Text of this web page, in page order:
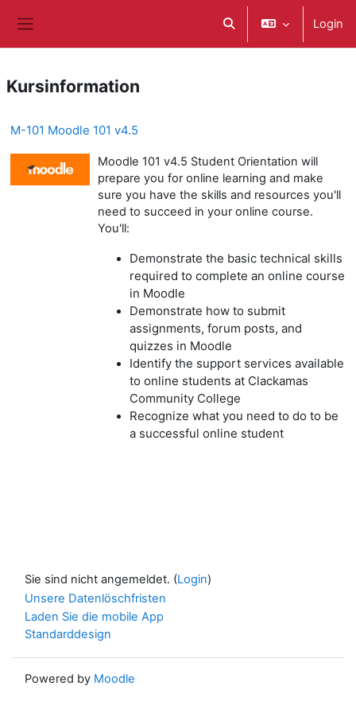
Sucheingabe Login
Kursinformation
M-101 Moodle 101 v4.5
Moodle 101 v4.5 Student Orientation will
prepare you for online learning and make
sure you have the skills and resources you'll
need to succeed in your online course.
You'll:
Demonstrate the basic technical skills
required to complete an online course
in Moodle
Demonstrate how to submit
assignments, forum posts, and
quizzes in Moodle
Identify the support services available
to online students at Clackamas
Community College
Recognize what you need to do to be
a successful online student
Sie sind nicht angemeldet. (Login)
Unsere Datenlöschfristen
Laden Sie die mobile App
Standarddesign
Powered by Moodle